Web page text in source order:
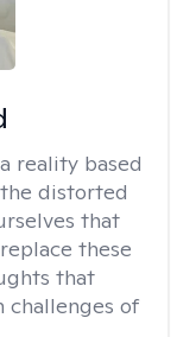
reality based
distorted
that
these
that
of